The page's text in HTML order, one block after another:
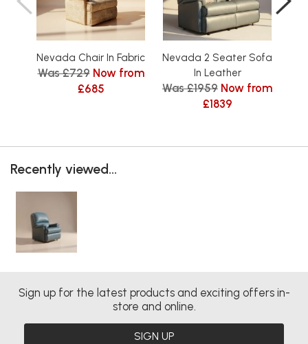
Nevada Chair In Fabric
Was £729 Now from
£685
Nevada 2 Seater Sofa
In Leather
Was £1959 Now from
£1839
Recently viewed...
Sign up for the latest products and exciting offers in-
store and online.
SIGN UP